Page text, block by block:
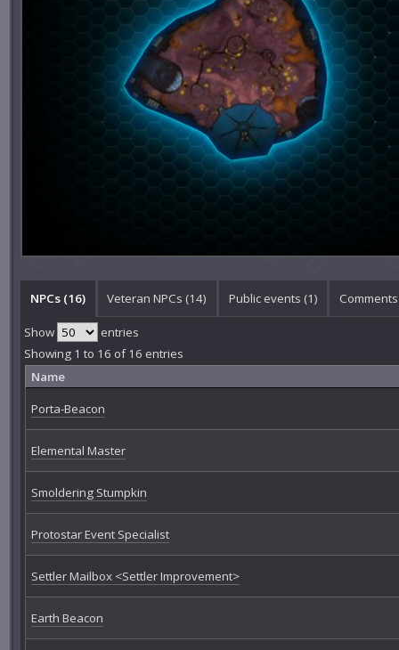
NPCs (16) Veteran NPCs (14) Public events (1)
Show
entries
Showing 1 to 16 of 16 entries
Name
Porta-Beacon
Elemental Master
Smoldering Stumpkin
Protostar Event Specialist
Settler Mailbox <Settler Improvement>
Earth Beacon